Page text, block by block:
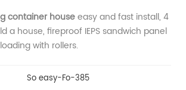
container houseeasy and fast install, 4
a house, fireproof IEPS sandwich panel
with rollers.
So easy-Fo-385